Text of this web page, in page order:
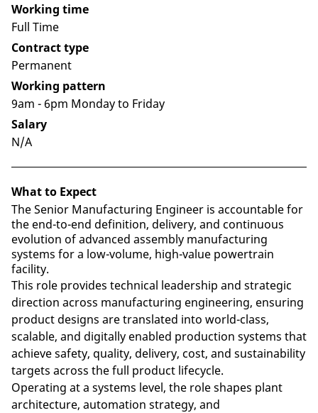
Working time
Full Time
Contract type
Permanent
Working pattern
9am - 6pm Monday to Friday
Salary
N/A
What to Expect
The Senior Manufacturing Engineer is accountable for
the end-to-end definition, delivery, and continuous
evolution of advanced assembly manufacturing
systems for a low-volume, high-value powertrain
facility.
This role provides technical leadership and strategic
direction across manufacturing engineering, ensuring
product designs are translated into world-class,
scalable, and digitally enabled production systems that
achieve safety, quality, delivery, cost, and sustainability
targets across the full product lifecycle.
Operating at a systems level, the role shapes plant
architecture, automation strategy, and